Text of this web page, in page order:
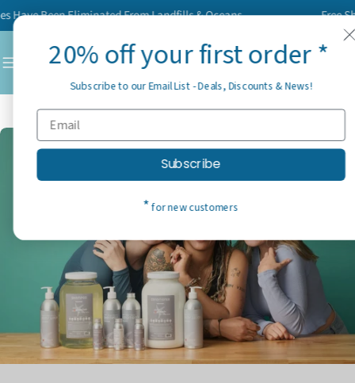
Skip
to
content
Been Eliminated From Landfills & Oceans Free
20% off your first order *
Subscribe to our Email List - Deals, Discounts & News!
Subscribe
*for new customers